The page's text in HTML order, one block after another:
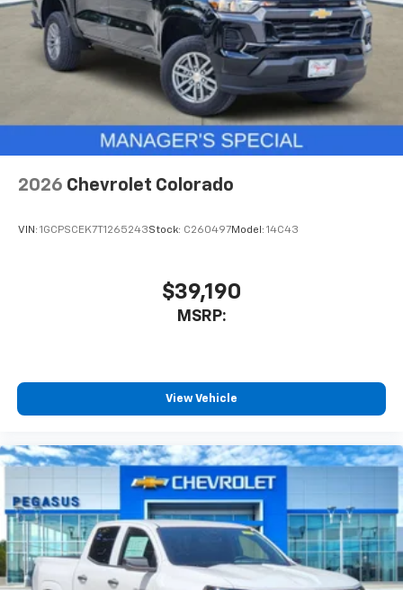
Store your phone's contact list in the system
to place an outgoing call quickly using the
touch-screen display or voice command
system
With streaming audio capability, you can
listen to files stored on your phone or
Bluetooth® digital media device
2026 Chevrolet Colorado
VIN: 1GCPSCEK7T1265243Stock: C260497Model: 14C43
$39,190
MSRP:
View Vehicle